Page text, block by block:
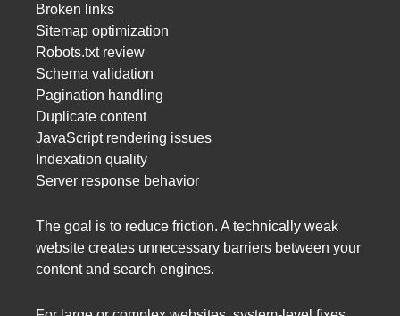
Broken links
Sitemap optimization
Robots.txt review
Schema validation
Pagination handling
Duplicate content
JavaScript rendering issues
Indexation quality
Server response behavior
The goal is to reduce friction. A technically weak
website creates unnecessary barriers between your
content and search engines.